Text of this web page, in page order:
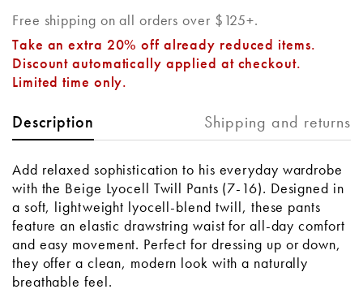
Free shipping on all orders over $125+.
Take an extra 20% off already reduced items.
Discount automatically applied at checkout.
Limited time only.
Description Shipping and returns
Add relaxed sophistication to his everyday wardrobe
with the Beige Lyocell Twill Pants (7-16). Designed in
a soft, lightweight lyocell-blend twill, these pants
feature an elastic drawstring waist for all-day comfort
and easy movement. Perfect for dressing up or down,
they offer a clean, modern look with a naturally
breathable feel.